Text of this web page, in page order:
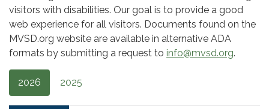
visitors with disabilities. Our goal is to provide a good
web experience for all visitors. Documents found on the
MVSD.org website are available in alternative ADA
formats by submitting a request to info@mvsd.org.
2026 2025